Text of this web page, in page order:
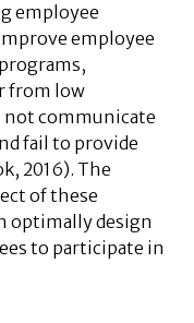
employee
employee
from low
communicate
fail to provide
2016). The
of these
optimally design
to participate in